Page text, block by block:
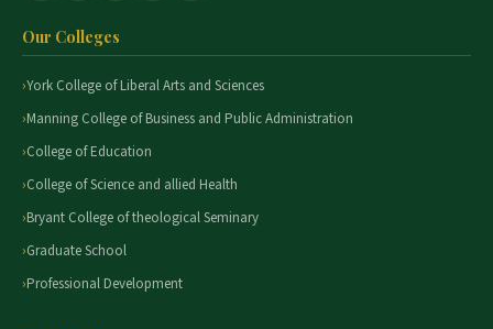
Our Colleges
York College of Liberal Arts and Sciences
Manning College of Business and Public Administration
College of Education
College of Science and allied Health
Bryant College of theological Seminary
Graduate School
Professional Development